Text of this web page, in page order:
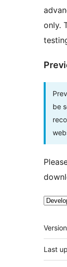
only.
be
Meta
Version
Last